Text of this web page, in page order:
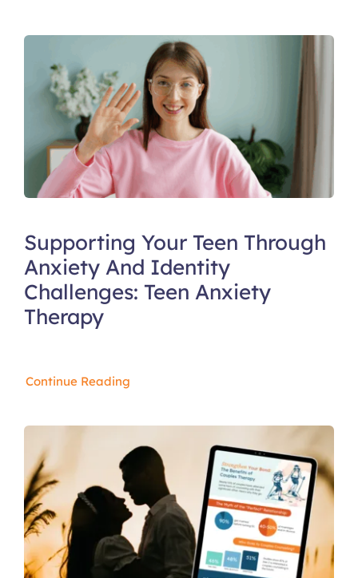
Supporting Your Teen Through
Anxiety And Identity
Challenges: Teen Anxiety
Therapy
Continue Reading